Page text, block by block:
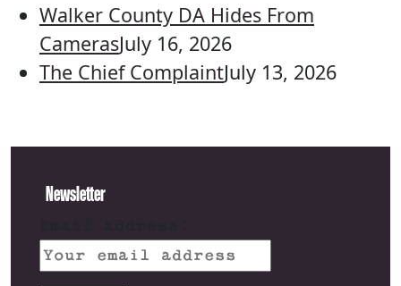
Walker County DA Hides From
CamerasJuly 16, 2026
The Chief ComplaintJuly 13, 2026
Newsletter